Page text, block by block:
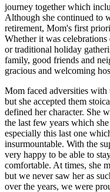
journey together which
Although she continued to
retirement, Mom's first
Whether it was
or traditional holiday
family, good friends and
gracious and welcoming
Mom faced adversities
but she accepted them
defined her character. She
the last few years which
especially this last one
insurmountable. With the
very happy to be able to
comfortable. At times, she
but we never saw her as
over the years, we were